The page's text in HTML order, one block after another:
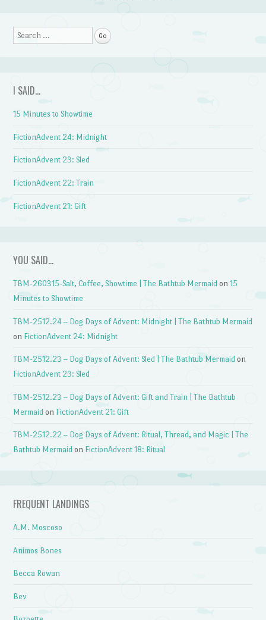
Search
I SAID…
15 Minutes to Showtime
FictionAdvent 24: Midnight
FictionAdvent 23: Sled
FictionAdvent 22: Train
FictionAdvent 21: Gift
YOU SAID…
TBM-260315-Salt, Coffee, Showtime | The Bathtub Mermaid on15
Minutes to Showtime
TBM-2512.24 – Dog Days of Advent: Midnight | The Bathtub Mermaid
on FictionAdvent 24: Midnight
TBM-2512.23 – Dog Days of Advent: Sled | The Bathtub Mermaid on
FictionAdvent 23: Sled
TBM-2512.23 – Dog Days of Advent: Gift and Train | The Bathtub
Mermaid on FictionAdvent 21: Gift
TBM-2512.22 – Dog Days of Advent: Ritual, Thread, and Magic | The
Bathtub Mermaid on FictionAdvent 18: Ritual
FREQUENT LANDINGS
A.M. Moscoso
Animos Bones
Becca Rowan
Bev